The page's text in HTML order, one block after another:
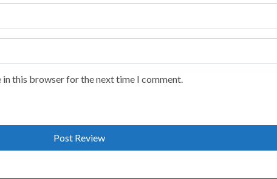
in this browser for the next time I comment.